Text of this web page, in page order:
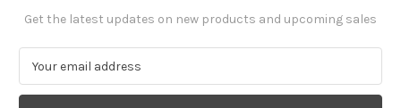
Get the latest updates on new products and upcoming sales
a